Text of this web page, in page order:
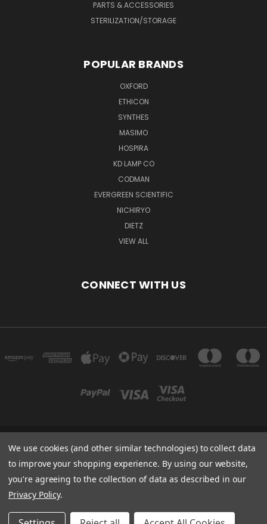
PARTS & ACCESSORIES
STERILIZATION/STORAGE
POPULAR BRANDS
OXFORD
ETHICON
SYNTHES
MASIMO
HOSPIRA
KD LAMP CO
CODMAN
EVERGREEN SCIENTIFIC
NICHIRYO
DIETZ
VIEW ALL
CONNECT WITH US
ARELLON LLC 4306 51ST ST FRANKSVILLE, WI 53126 UNITED STATES OF
AMERICA
Powered byBigCommerce
© 2026 Arellon.com
We use cookies (and other similar technologies) to collect data
to improve your shopping experience. By using our website,
you're agreeing to the collection of data as described in our
Privacy Policy.